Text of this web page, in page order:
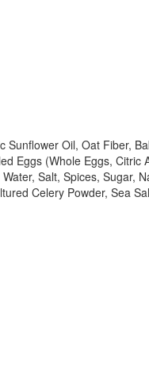
Oil, Oat Fiber,
Eggs (Whole Eggs,
Salt, Spices, Sugar,
Celery Powder, Sea